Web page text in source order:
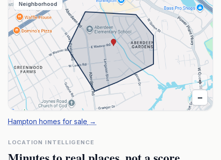
Neighborhood
+
−
Hampton homes for sale →
LOCATION INTELLIGENCE